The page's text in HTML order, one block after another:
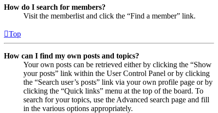
How do I search for members?
Visit the memberlist and click the “Find a member” link.
Top
How can I find my own posts and topics?
Your own posts can be retrieved either by clicking the “Show
your posts” link within the User Control Panel or by clicking
the “Search user’s posts” link via your own profile page or by
clicking the “Quick links” menu at the top of the board. To
search for your topics, use the Advanced search page and fill
in the various options appropriately.